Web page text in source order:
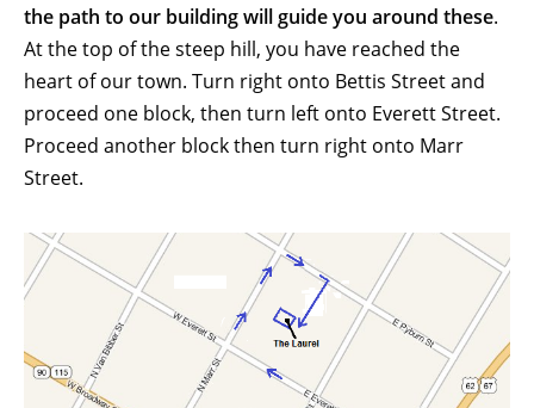
the path to our building will guide you around these.
At the top of the steep hill, you have reached the
heart of our town. Turn right onto Bettis Street and
proceed one block, then turn left onto Everett Street.
Proceed another block then turn right onto Marr
Street.